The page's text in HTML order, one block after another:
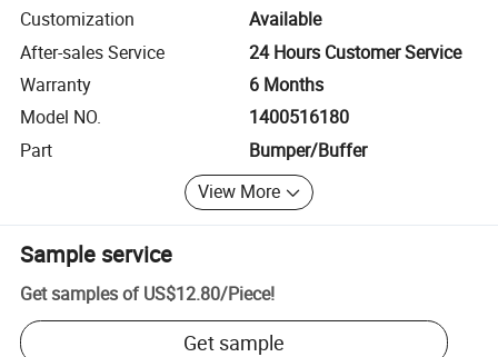
Customization
Available
After-sales Service
24 Hours Customer Service
Warranty
6 Months
Model NO.
1400516180
Part
Bumper/Buffer
View More
Sample service
Get samples of US$12.80/Piece!
Get sample